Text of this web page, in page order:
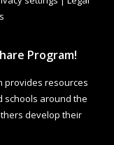
Program!
provides resources
schools around the
develop their